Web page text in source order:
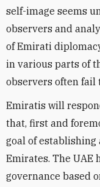
self-image seems
observers and
of Emirati
in various parts of
observers often
Emiratis will
that, first and
goal of
Emirates. The UAE
governance based